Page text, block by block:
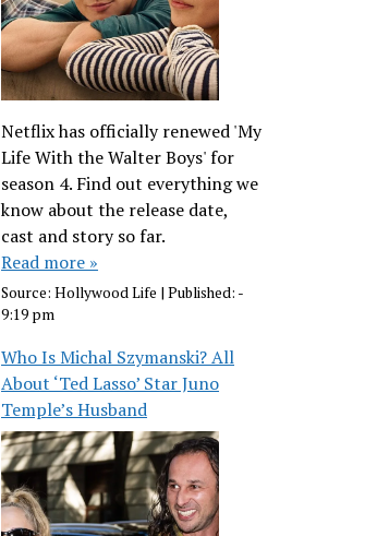
Netflix has officially renewed 'My
Life With the Walter Boys' for
season 4. Find out everything we
know about the release date,
cast and story so far.
Read more »
Source:Hollywood Life |Published: -
9:19 pm
Who Is Michal Szymanski? All
About ‘Ted Lasso’ Star Juno
Temple’s Husband